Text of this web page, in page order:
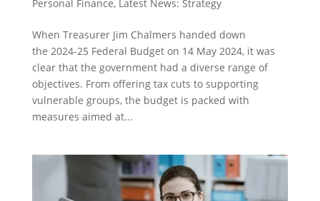
Personal Finance, Latest News: Strategy
When Treasurer Jim Chalmers handed down
the 2024-25 Federal Budget on 14 May 2024, it was
clear that the government had a diverse range of
objectives. From offering tax cuts to supporting
vulnerable groups, the budget is packed with
measures aimed at...